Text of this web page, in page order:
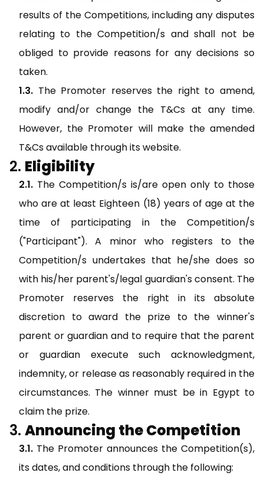
results of the Competitions, including any disputes
relating to the Competition/s and shall not be
obliged to provide reasons for any decisions so
taken.
The Promoter reserves the right to amend,
modify and/or change the T&Cs at any time.
However, the Promoter will make the amended
T&Cs available through its website.
Eligibility
The Competition/s is/are open only to those
who are at least Eighteen (18) years of age at the
time of participating in the Competition/s
("Participant"). A minor who registers to the
Competition/s undertakes that he/she does so
with his/her parent's/legal guardian's consent. The
Promoter reserves the right in its absolute
discretion to award the prize to the winner's
parent or guardian and to require that the parent
or guardian execute such acknowledgment,
indemnity, or release as reasonably required in the
circumstances. The winner must be in Egypt to
claim the prize.
Announcing the Competition
The Promoter announces the Competition(s),
its dates, and conditions through the following: